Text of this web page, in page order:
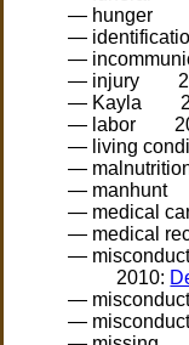
— hunger
—
—
— injury
— Kayla
— labor
— living
—
— manhunt
— medical
— medical
—
2010:
—
—